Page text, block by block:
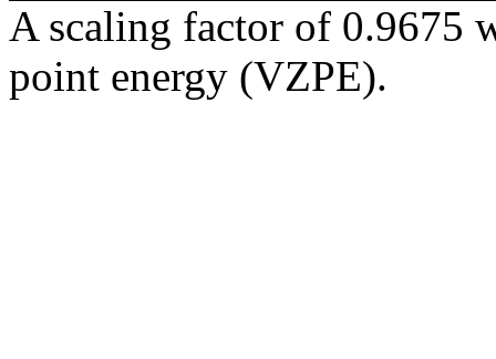
A scaling factor of 0.9675
point energy (VZPE).